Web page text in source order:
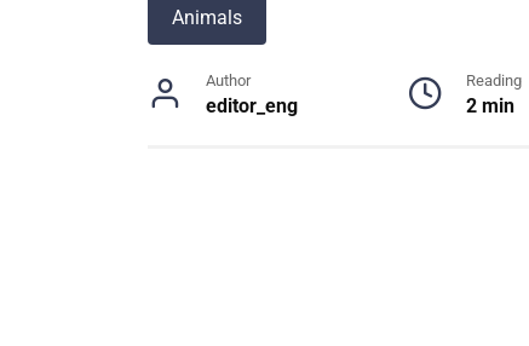
Animals
Author
editor_eng
Reading
2 min